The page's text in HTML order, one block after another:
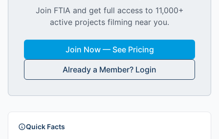
Join FTIA and get full access to 11,000+
active projects filming near you.
Join Now — See Pricing
Already a Member? Login
Quick Facts